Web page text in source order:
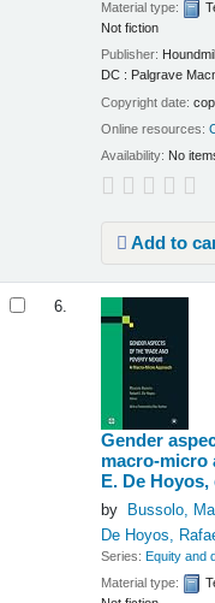
Material type:
Not fiction
Publisher:
DC : Palgrave
Copyright date:
Online resources:
Availability: No
Add to
6.
Gender
macro-micro
E. De
by Bussolo,
De Hoyos,
Series:Equity and
Material type: